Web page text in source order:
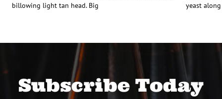
billowing light tan head. Big
yeast
Subscribe Today